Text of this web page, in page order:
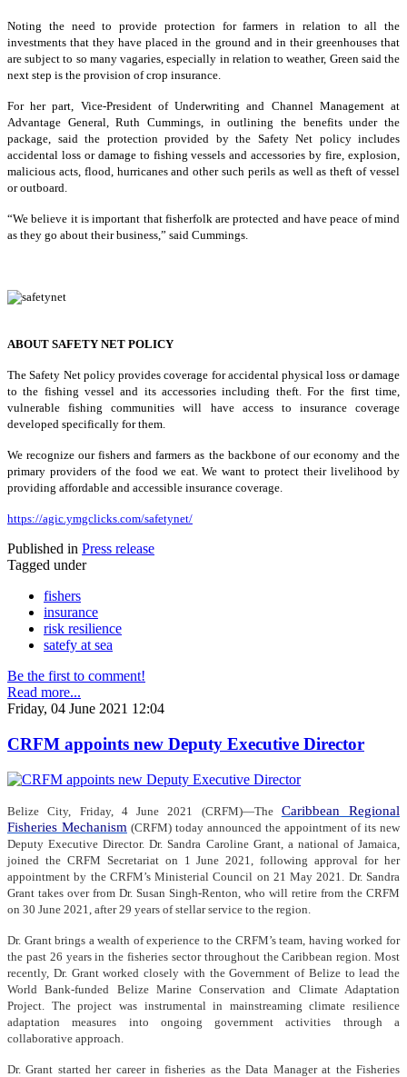
Noting the need to provide protection for farmers in relation to all the
investments that they have placed in the ground and in their greenhouses that
are subject to so many vagaries, especially in relation to weather, Green said the
next step is the provision of crop insurance.
For her part, Vice-President of Underwriting and Channel Management at
Advantage General, Ruth Cummings, in outlining the benefits under the
package, said the protection provided by the Safety Net policy includes
accidental loss or damage to fishing vessels and accessories by fire, explosion,
malicious acts, flood, hurricanes and other such perils as well as theft of vessel
or outboard.
“We believe it is important that fisherfolk are protected and have peace of mind
as they go about their business,” said Cummings.
ABOUT SAFETY NET POLICY
The Safety Net policy provides coverage for accidental physical loss or damage
to the fishing vessel and its accessories including theft. For the first time,
vulnerable fishing communities will have access to insurance coverage
developed specifically for them.
We recognize our fishers and farmers as the backbone of our economy and the
primary providers of the food we eat. We want to protect their livelihood by
providing affordable and accessible insurance coverage.
https://agic.ymgclicks.com/safetynet/
Published in Press release
Tagged under
fishers
insurance
risk resilience
satefy at sea
Be the first to comment!
Read more...
Friday, 04 June 2021 12:04
CRFM appoints new Deputy Executive Director
Belize City, Friday, 4 June 2021 (CRFM)—The Caribbean Regional
Fisheries Mechanism (CRFM) today announced the appointment of its new
Deputy Executive Director. Dr. Sandra Caroline Grant, a national of Jamaica,
joined the CRFM Secretariat on 1 June 2021, following approval for her
appointment by the CRFM’s Ministerial Council on 21 May 2021. Dr. Sandra
Grant takes over from Dr. Susan Singh-Renton, who will retire from the CRFM
on 30 June 2021, after 29 years of stellar service to the region.
Dr. Grant brings a wealth of experience to the CRFM’s team, having worked for
the past 26 years in the fisheries sector throughout the Caribbean region. Most
recently, Dr. Grant worked closely with the Government of Belize to lead the
World Bank-funded Belize Marine Conservation and Climate Adaptation
Project. The project was instrumental in mainstreaming climate resilience
adaptation measures into ongoing government activities through a
collaborative approach.
Dr. Grant started her career in fisheries as the Data Manager at the Fisheries